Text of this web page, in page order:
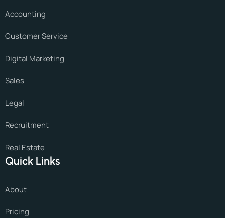
Accounting
Customer Service
Digital Marketing
Sales
Legal
Recruitment
Real Estate
Quick Links
About
Pricing